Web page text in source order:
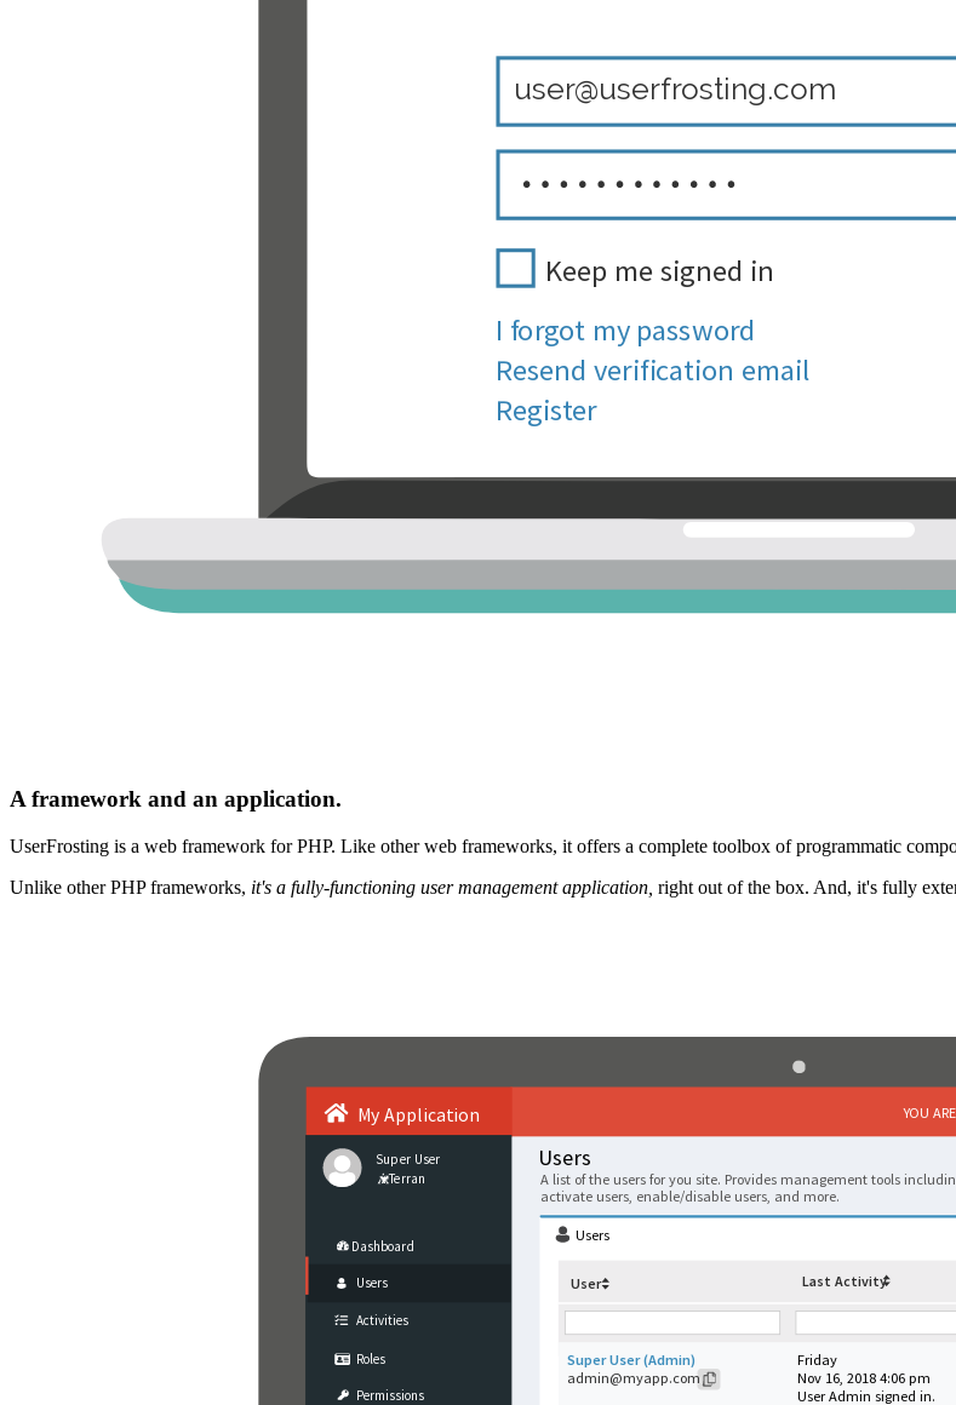
A framework and an application.
UserFrosting is a web framework for PHP. Like other web frameworks, it offers a complete toolbox of programmatic
Unlike other PHP frameworks, it's a fully-functioning user management application, right out of the box. And, it's fully